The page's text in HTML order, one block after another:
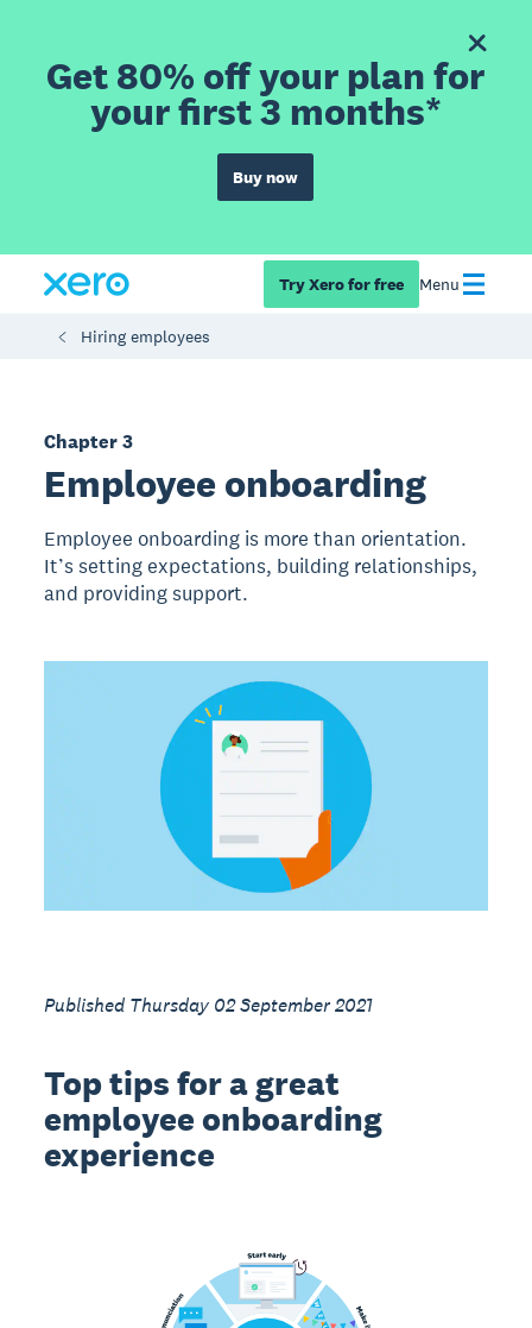
Get 80% off your plan for
your first 3 months*
Buy now
Try Xero for free Menu
Hiring employees
Chapter 3
Employee onboarding
Employee onboarding is more than orientation.
It’s setting expectations, building relationships,
and providing support.
Published Thursday 02 September 2021
Top tips for a great
employee onboarding
experience